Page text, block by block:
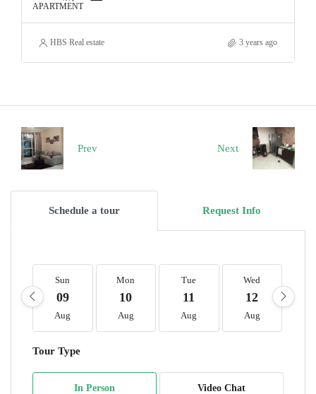
APARTMENT
HBS Real estate 3 years ago
Prev Next
Schedule a tour Request Info
Sun
09
Aug
Mon
10
Aug
Tue
11
Aug
Wed
12
Aug
Tour Type
In Person Video Chat